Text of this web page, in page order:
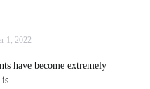
1, 2022
have become extremely
is…